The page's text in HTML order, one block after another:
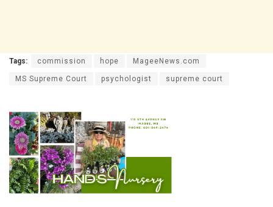
Tags: commission hope MageeNews.com
MS Supreme Court psychologist supreme court